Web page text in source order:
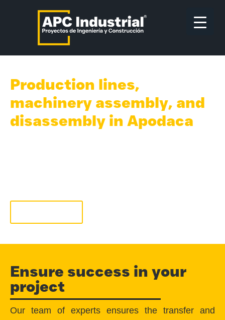
Production lines,
machinery assembly, and
disassembly in Apodaca
Ensure success in your
project
Our team of experts ensures the transfer and